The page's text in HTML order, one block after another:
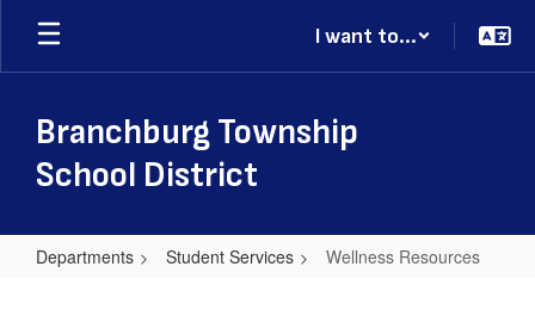
Skip
main
I want to...
Branchburg Township
School District
Departments Student Services Wellness Resources